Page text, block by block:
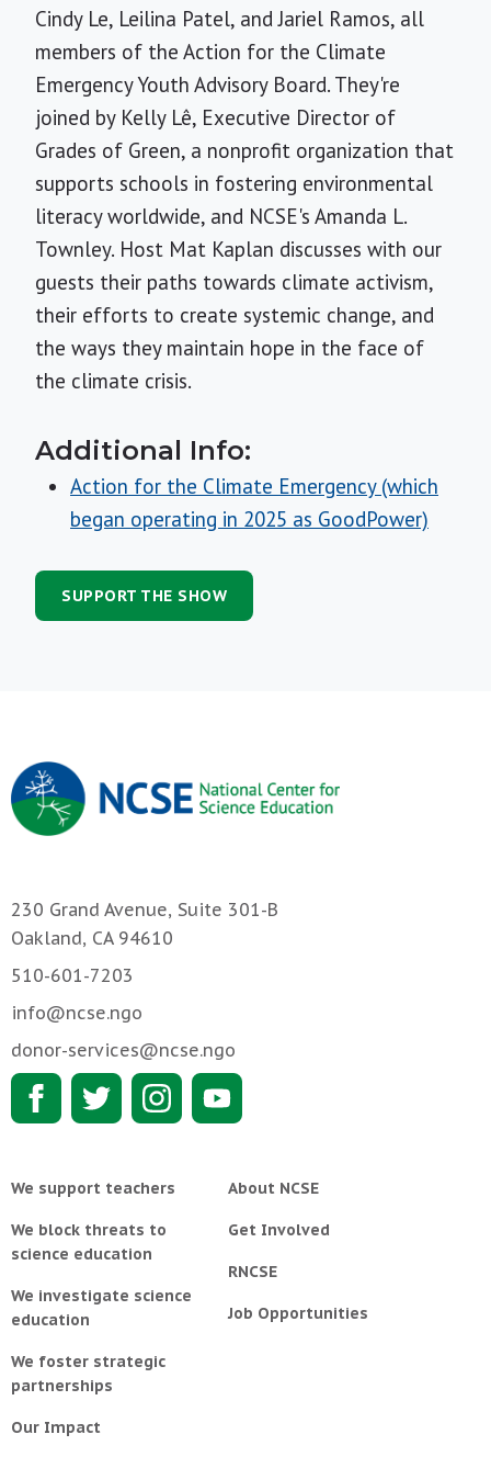
Cindy Le, Leilina Patel, and Jariel Ramos, all
members of the Action for the Climate
Emergency Youth Advisory Board. They're
joined by Kelly Lê, Executive Director of
Grades of Green, a nonprofit organization that
supports schools in fostering environmental
literacy worldwide, and NCSE's Amanda L.
Townley. Host Mat Kaplan discusses with our
guests their paths towards climate activism,
their efforts to create systemic change, and
the ways they maintain hope in the face of
the climate crisis.
Additional Info:
Action for the Climate Emergency (which
began operating in 2025 as GoodPower)
SUPPORT THE SHOW
230 Grand Avenue, Suite 301-B
Oakland, CA 94610
510-601-7203
info@ncse.ngo
donor-services@ncse.ngo
We support teachers
We block threats to
science education
We investigate science
education
We foster strategic
partnerships
Our Impact
About NCSE
Get Involved
RNCSE
Job Opportunities